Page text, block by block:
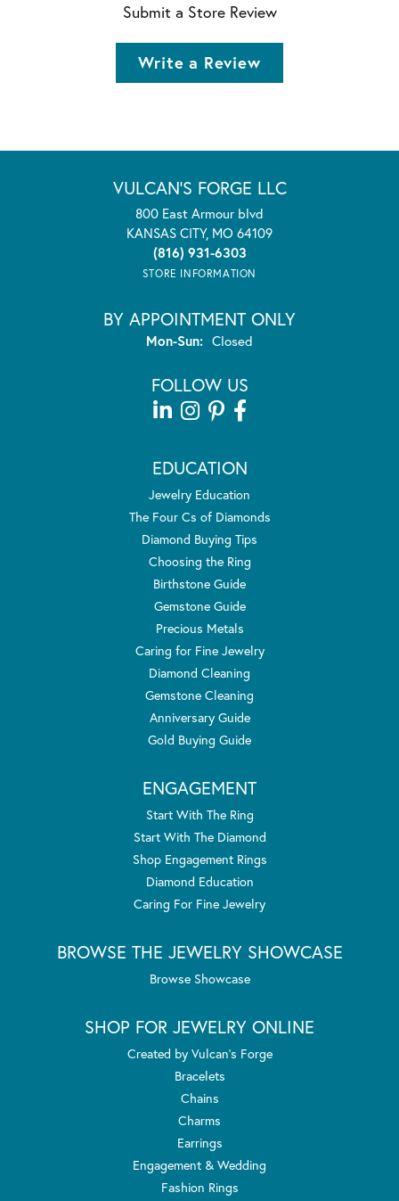
Submit a Store Review
Write a Review
VULCAN'S FORGE LLC
800 East Armour blvd
KANSAS CITY, MO 64109
(816) 931-6303
STORE INFORMATION
BY APPOINTMENT ONLY
Mon-Sun:Monday - Sunday:
Closed
FOLLOW US
EDUCATION
Jewelry Education
The Four Cs of Diamonds
Diamond Buying Tips
Choosing the Ring
Birthstone Guide
Gemstone Guide
Precious Metals
Caring for Fine Jewelry
Diamond Cleaning
Gemstone Cleaning
Anniversary Guide
Gold Buying Guide
ENGAGEMENT
Start With The Ring
Start With The Diamond
Shop Engagement Rings
Diamond Education
Caring For Fine Jewelry
BROWSE THE JEWELRY SHOWCASE
Browse Showcase
SHOP FOR JEWELRY ONLINE
Created by Vulcan's Forge
Bracelets
Chains
Charms
Earrings
Engagement & Wedding
Fashion Rings